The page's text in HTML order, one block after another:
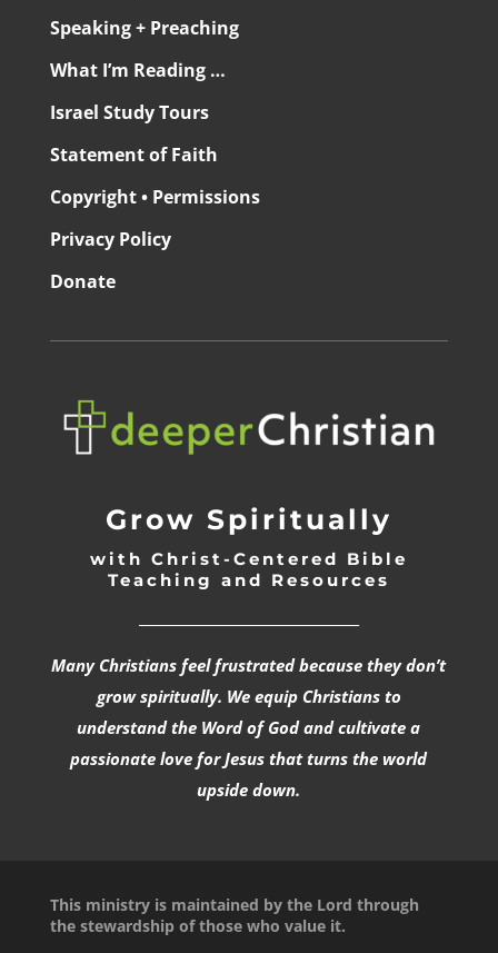
Speaking + Preaching
What I’m Reading …
Israel Study Tours
Statement of Faith
Copyright • Permissions
Privacy Policy
Donate
Grow Spiritually
with Christ-Centered Bible
Teaching and Resources
Many Christians feel frustrated because they don’t
grow spiritually. We equip Christians to
understand the Word of God and cultivate a
passionate love for Jesus that turns the world
upside down.
This ministry is maintained by the Lord through
the stewardship of those who value it.